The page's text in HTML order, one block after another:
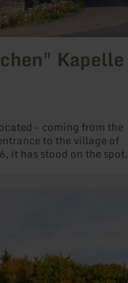
- coming from the
to the village of
it has stood on the spot